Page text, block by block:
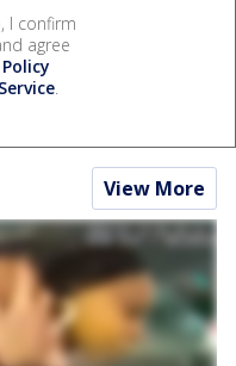
I confirm
agree
.
View More